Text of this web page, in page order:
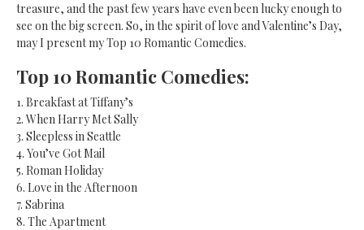
treasure, and the past few years have even been lucky enough to
see on the big screen. So, in the spirit of love and Valentine’s Day,
may I present my Top 10 Romantic Comedies.
Top 10 Romantic Comedies:
1. Breakfast at Tiffany’s
2. When Harry Met Sally
3. Sleepless in Seattle
4. You’ve Got Mail
5. Roman Holiday
6. Love in the Afternoon
7. Sabrina
8. The Apartment